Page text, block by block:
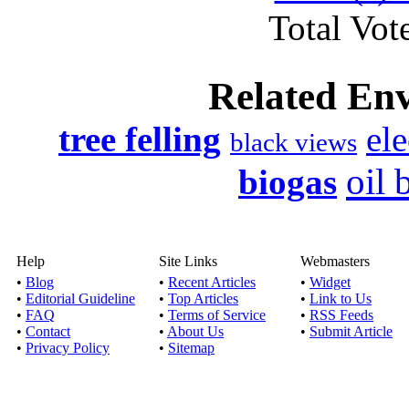
Total
Related
tree felling black views
biogas oil
Help
• Blog
• Editorial Guideline
• FAQ
• Contact
• Privacy Policy
Site Links
• Recent Articles
• Top Articles
• Terms of Service
• About Us
• Sitemap
Webmasters
• Widget
• Link to Us
• RSS Feeds
• Submit Article